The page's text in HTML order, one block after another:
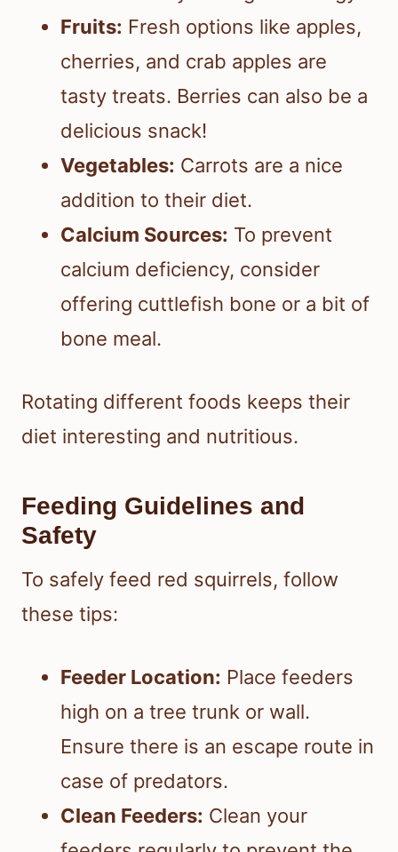
Fruits: Fresh options like apples,
cherries, and crab apples are
tasty treats. Berries can also be a
delicious snack!
Vegetables: Carrots are a nice
addition to their diet.
Calcium Sources: To prevent
calcium deficiency, consider
offering cuttlefish bone or a bit of
bone meal.
Rotating different foods keeps their
diet interesting and nutritious.
Feeding Guidelines and
Safety
To safely feed red squirrels, follow
these tips:
Feeder Location: Place feeders
high on a tree trunk or wall.
Ensure there is an escape route in
case of predators.
Clean Feeders: Clean your